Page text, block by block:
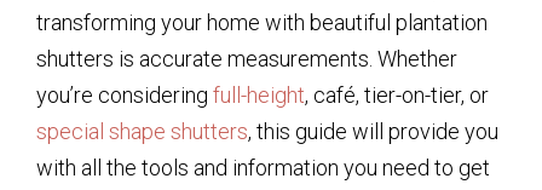
transforming your home with beautiful plantation
shutters is accurate measurements. Whether
you’re considering full-height, café, tier-on-tier, or
special shape shutters, this guide will provide you
with all the tools and information you need to get